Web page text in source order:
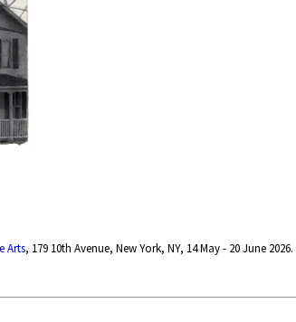
Arts, 179 10th Avenue, New York, NY, 14 May - 20 June 2026.